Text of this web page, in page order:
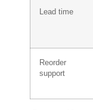
Lead time
Reorder
support